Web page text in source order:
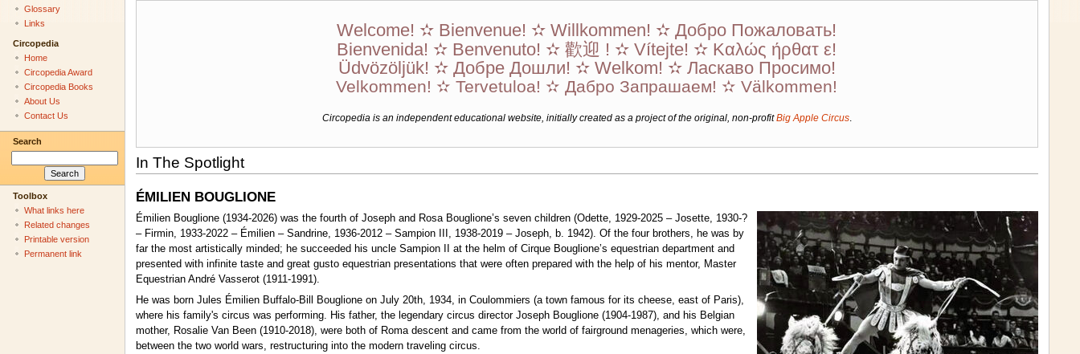
Welcome! ✫ Bienvenue! ✫ Willkommen! ✫ Добро Пожаловать!
Bienvenida! ✫ Benvenuto! ✫ 歡迎 ! ✫ Vítejte! ✫ Καλώς ήρθατ ε!
Üdvözöljük! ✫ Добре Дошли! ✫ Welkom! ✫ Ласкаво Просимо!
Velkommen! ✫ Tervetuloa! ✫ Дабро Запрашаем! ✫ Välkommen!
Circopedia is an independent educational website, initially created as a project of the original, non-profitBig Apple Circus.
In The Spotlight
ÉMILIEN BOUGLIONE
Émilien Bouglione (1934-2026) was the fourth of Joseph and Rosa Bouglione’s seven children (Odette, 1929-2025 – Josette, 1930-?
– Firmin, 1933-2022 – Émilien – Sandrine, 1936-2012 – Sampion III, 1938-2019 – Joseph, b. 1942). Of the four brothers, he was by
far the most artistically minded; he succeeded his uncle Sampion II at the helm of Cirque Bouglione’s equestrian department and
presented with infinite taste and great gusto equestrian presentations that were often prepared with the help of his mentor, Master
Equestrian André Vasserot (1911-1991).
He was born Jules Émilien Buffalo-Bill Bouglione on July 20th, 1934, in Coulommiers (a town famous for its cheese, east of Paris),
where his family's circus was performing. His father, the legendary circus director Joseph Bouglione (1904-1987), and his Belgian
mother, Rosalie Van Been (1910-2018), were both of Roma descent and came from the world of fairground menageries, which were,
between the two world wars, restructuring into the modern traveling circus.
Glossary
Links
Circopedia
Home
Circopedia Award
Circopedia Books
About Us
Contact Us
Search
Toolbox
What links here
Related changes
Printable version
Permanent link